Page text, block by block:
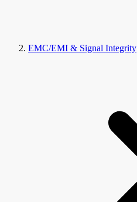
EMC/EMI & Signal Integrity